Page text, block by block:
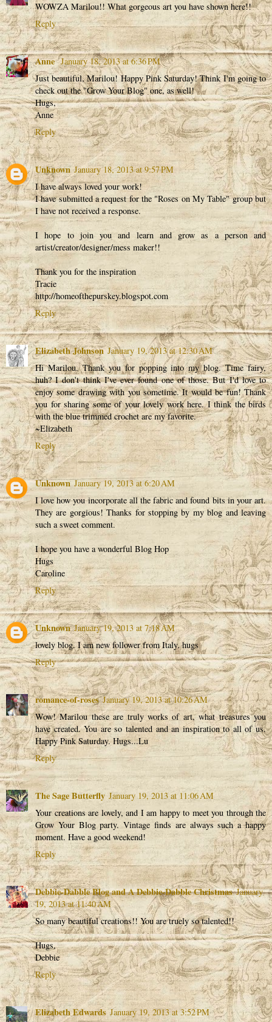
WOWZA Marilou!! What gorgeous art you have shown here!!
Reply
Anne January 18, 2013 at 6:36 PM
Just beautiful, Marilou! Happy Pink Saturday! Think I'm going to
check out the "Grow Your Blog" one, as well!
Hugs,
Anne
Reply
Unknown January 18, 2013 at 9:57 PM
I have always loved your work!
I have submitted a request for the "Roses on My Table" group but
I have not received a response.
I hope to join you and learn and grow as a person and
artist/creator/designer/mess maker!!
Thank you for the inspiration
Tracie
http://homeofthepurskey.blogspot.com
Reply
Elizabeth Johnson January 19, 2013 at 12:30 AM
Hi Marilou. Thank you for popping into my blog. Time fairy,
huh? I don't think I've ever found one of those. But I'd love to
enjoy some drawing with you sometime. It would be fun! Thank
you for sharing some of your lovely work here. I think the birds
with the blue trimmed crochet are my favorite.
~Elizabeth
Reply
Unknown January 19, 2013 at 6:20 AM
I love how you incorporate all the fabric and found bits in your art.
They are gorgious! Thanks for stopping by my blog and leaving
such a sweet comment.
I hope you have a wonderful Blog Hop
Hugs
Caroline
Reply
Unknown January 19, 2013 at 7:18 AM
lovely blog. I am new follower from Italy. hugs
Reply
romance-of-roses January 19, 2013 at 10:26 AM
Wow! Marilou these are truly works of art, what treasures you
have created. You are so talented and an inspiration to all of us.
Happy Pink Saturday. Hugs...Lu
Reply
The Sage Butterfly January 19, 2013 at 11:06 AM
Your creations are lovely, and I am happy to meet you through the
Grow Your Blog party. Vintage finds are always such a happy
moment. Have a good weekend!
Reply
Debbie-Dabble Blog and A Debbie-Dabble Christmas January
19, 2013 at 11:40 AM
So many beautiful creations!! You are truely so talented!!
Hugs,
Debbie
Reply
Elizabeth Edwards January 19, 2013 at 3:52 PM